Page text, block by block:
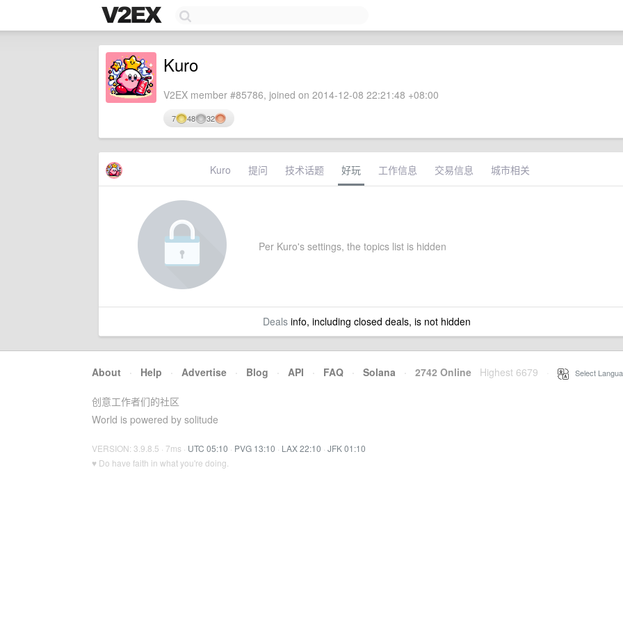
Kuro
V2EX member #85786, joined on 2014-12-08 22:21:48 +08:00
7 48 32
Kuro 提问 技术话题 好玩 工作信息 交易信息 城市相关
Per Kuro's settings, the topics list is hidden
Dealsinfo, including closed deals, is not hidden
About · Help · Advertise · Blog · API · FAQ · Solana · 2742 Online Highest 6679 Select
创意工作者们的社区
World is powered by solitude
VERSION: 3.9.8.5 · 7ms · UTC 05:10 · PVG 13:10 · LAX 22:10 · JFK 01:10
♥ Do have faith in what you're doing.